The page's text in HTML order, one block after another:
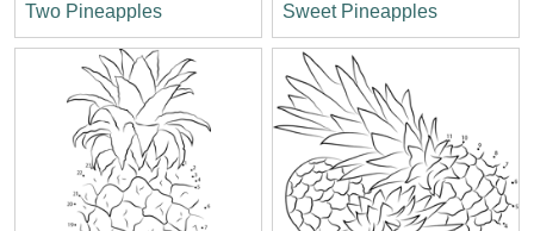
Two Pineapples Sweet Pineapples